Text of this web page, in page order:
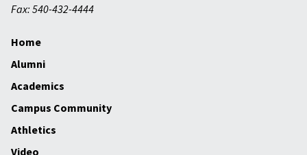
Fax: 540-432-4444
Home
Alumni
Academics
Campus Community
Athletics
Video